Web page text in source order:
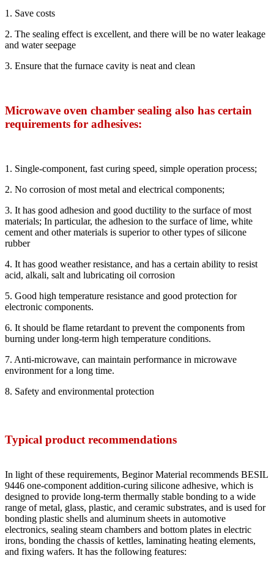
1. Save costs
2. The sealing effect is excellent, and there will be no water leakage
and water seepage
3. Ensure that the furnace cavity is neat and clean
Microwave oven chamber sealing also has certain
requirements for adhesives:
1. Single-component, fast curing speed, simple operation process;
2. No corrosion of most metal and electrical components;
3. It has good adhesion and good ductility to the surface of most
materials; In particular, the adhesion to the surface of lime, white
cement and other materials is superior to other types of silicone
rubber
4. It has good weather resistance, and has a certain ability to resist
acid, alkali, salt and lubricating oil corrosion
5. Good high temperature resistance and good protection for
electronic components.
6. It should be flame retardant to prevent the components from
burning under long-term high temperature conditions.
7. Anti-microwave, can maintain performance in microwave
environment for a long time.
8. Safety and environmental protection
Typical product recommendations
In light of these requirements, Beginor Material recommends BESIL
9446 one-component addition-curing silicone adhesive, which is
designed to provide long-term thermally stable bonding to a wide
range of metal, glass, plastic, and ceramic substrates, and is used for
bonding plastic shells and aluminum sheets in automotive
electronics, sealing steam chambers and bottom plates in electric
irons, bonding the chassis of kettles, laminating heating elements,
and fixing wafers. It has the following features: